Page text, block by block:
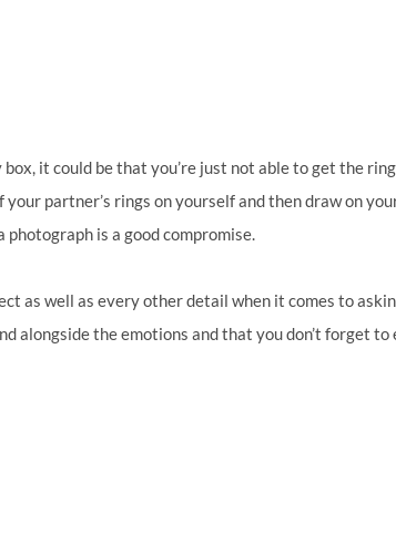
it could be that you’re just not able to get the
partner’s rings on yourself and then draw on
is a good compromise.
as well as every other detail when it comes to
alongside the emotions and that you don’t forget to